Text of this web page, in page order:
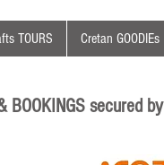
TOURS Cretan GOODIEs
BOOKINGS secured by